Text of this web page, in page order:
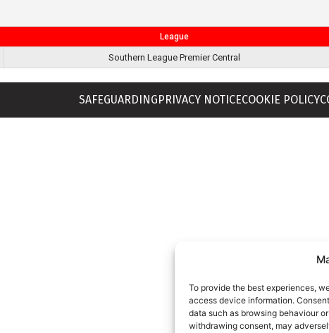
To provide the best experiences,
access device information.
data such as browsing behaviour
withdrawing consent, may
League
Southern League Premier Central
SAFEGUARDINGPRIVACY NOTICECOOKIE POLICY